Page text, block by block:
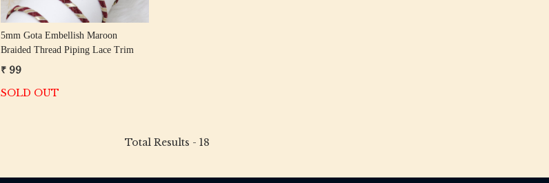
5mm Gota Embellish Maroon
Braided Thread Piping Lace Trim
₹ 99
SOLD OUT
Total Results - 18